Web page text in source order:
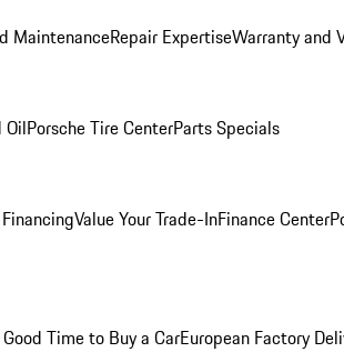
MaintenanceRepair ExpertiseWarranty and
OilPorsche Tire CenterParts Specials
Value Your Trade-InFinance Center
Time to Buy a CarEuropean Factory